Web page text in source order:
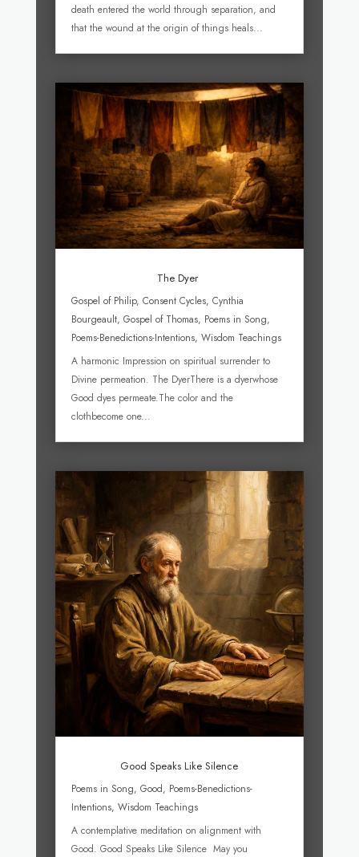
death entered the world through separation, and
that the wound at the origin of things heals...
The Dyer
Gospel of Philip, Consent Cycles, Cynthia
Bourgeault, Gospel of Thomas, Poems in Song,
Poems-Benedictions-Intentions, Wisdom Teachings
A harmonic Impression on spiritual surrender to
Divine permeation. The DyerThere is a dyerwhose
Good dyes permeate.The color and the
clothbecome one...
Good Speaks Like Silence
Poems in Song, Good, Poems-Benedictions-
Intentions, Wisdom Teachings
A contemplative meditation on alignment with
Good. Good Speaks Like Silence May you